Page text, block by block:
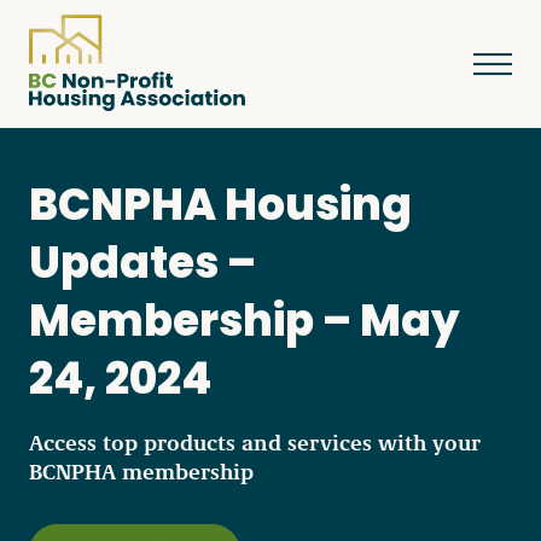
About
Resources
Services & Programs
Courses & Events
BCNPHA Housing
Updates –
Membership – May
24, 2024
Access top products and services with your
BCNPHA membership